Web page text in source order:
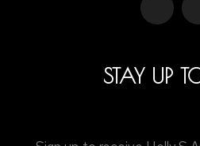
STAY UP